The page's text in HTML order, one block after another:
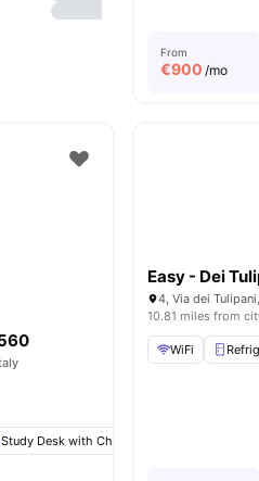
From
€900 /mo
Study Desk with Chair
Easy - Dei
4, Via dei
10.81 miles from
WiFi